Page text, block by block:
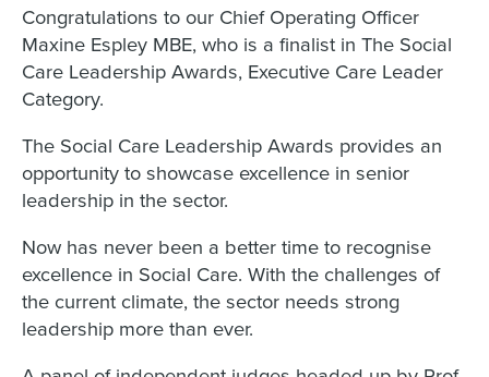
Congratulations to our Chief Operating Officer
Maxine Espley MBE, who is a finalist in The Social
Care Leadership Awards, Executive Care Leader
Category.
The Social Care Leadership Awards provides an
opportunity to showcase excellence in senior
leadership in the sector.
Now has never been a better time to recognise
excellence in Social Care. With the challenges of
the current climate, the sector needs strong
leadership more than ever.